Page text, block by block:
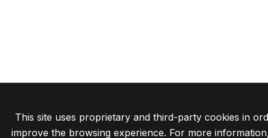
This site uses proprietary and third-party cookies in
improve the browsing experience. For more